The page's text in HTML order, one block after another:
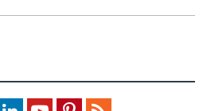
LinkedInYoutubePinterestFeed